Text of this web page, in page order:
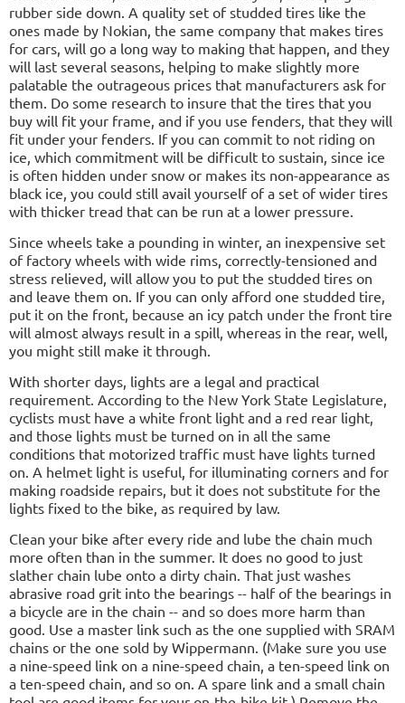
rubber side down. A quality set of studded tires like the
ones made by Nokian, the same company that makes tires
for cars, will go a long way to making that happen, and they
will last several seasons, helping to make slightly more
palatable the outrageous prices that manufacturers ask for
them. Do some research to insure that the tires that you
buy will fit your frame, and if you use fenders, that they will
fit under your fenders. If you can commit to not riding on
ice, which commitment will be difficult to sustain, since ice
is often hidden under snow or makes its non-appearance as
black ice, you could still avail yourself of a set of wider tires
with thicker tread that can be run at a lower pressure.
Since wheels take a pounding in winter, an inexpensive set
of factory wheels with wide rims, correctly-tensioned and
stress relieved, will allow you to put the studded tires on
and leave them on. If you can only afford one studded tire,
put it on the front, because an icy patch under the front tire
will almost always result in a spill, whereas in the rear, well,
you might still make it through.
With shorter days, lights are a legal and practical
requirement. According to the New York State Legislature,
cyclists must have a white front light and a red rear light,
and those lights must be turned on in all the same
conditions that motorized traffic must have lights turned
on. A helmet light is useful, for illuminating corners and for
making roadside repairs, but it does not substitute for the
lights fixed to the bike, as required by law.
Clean your bike after every ride and lube the chain much
more often than in the summer. It does no good to just
slather chain lube onto a dirty chain. That just washes
abrasive road grit into the bearings -- half of the bearings in
a bicycle are in the chain -- and so does more harm than
good. Use a master link such as the one supplied with SRAM
chains or the one sold by Wippermann. (Make sure you use
a nine-speed link on a nine-speed chain, a ten-speed link on
a ten-speed chain, and so on. A spare link and a small chain